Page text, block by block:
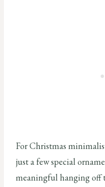
For Christmas
just a few special
meaningful hanging off